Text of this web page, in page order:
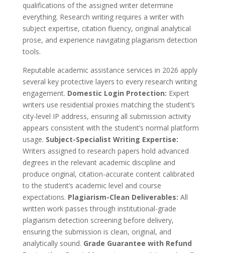
qualifications of the assigned writer determine
everything. Research writing requires a writer with
subject expertise, citation fluency, original analytical
prose, and experience navigating plagiarism detection
tools.
Reputable academic assistance services in 2026 apply
several key protective layers to every research writing
engagement. Domestic Login Protection: Expert
writers use residential proxies matching the student’s
city-level IP address, ensuring all submission activity
appears consistent with the student’s normal platform
usage. Subject-Specialist Writing Expertise:
Writers assigned to research papers hold advanced
degrees in the relevant academic discipline and
produce original, citation-accurate content calibrated
to the student’s academic level and course
expectations. Plagiarism-Clean Deliverables: All
written work passes through institutional-grade
plagiarism detection screening before delivery,
ensuring the submission is clean, original, and
analytically sound. Grade Guarantee with Refund